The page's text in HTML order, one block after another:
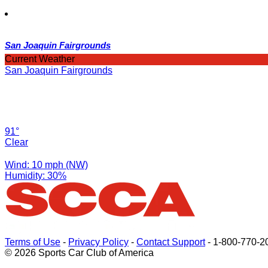
San Joaquin Fairgrounds
Current Weather
San Joaquin Fairgrounds
91°
Clear
Wind: 10 mph (NW)
Humidity: 30%
Terms of Use - Privacy Policy - Contact Support- 1-800-770-
© 2026 Sports Car Club of America